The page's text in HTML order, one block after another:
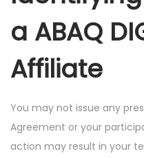
a ABAQ
Affiliate
You may not issue any
Agreement or your
action may result in your